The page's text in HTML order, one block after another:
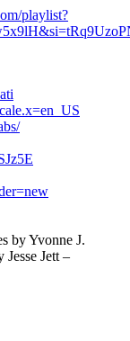
playlist?
by Yvonne J.
Jett –